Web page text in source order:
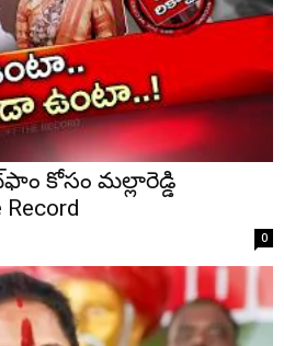
కోసం మల్లారెడ్డి
0